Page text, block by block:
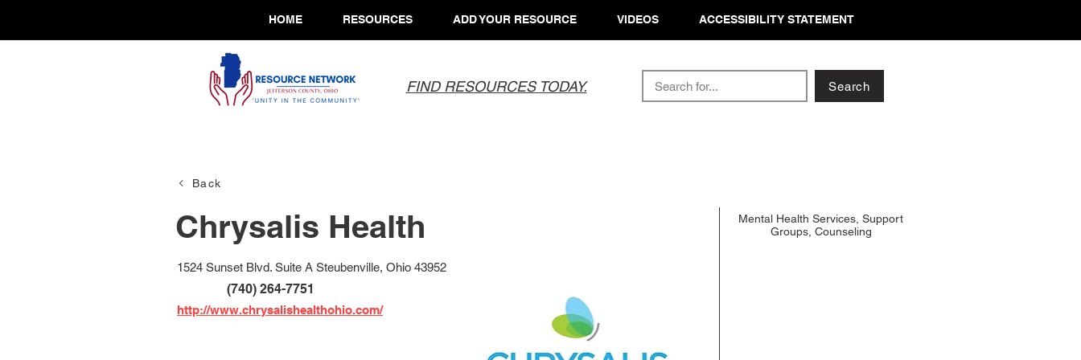
HOME RESOURCES ADD YOUR RESOURCE VIDEOS ACCESSIBILITY STATEMENT
FIND RESOURCES TODAY. Search
Back
Chrysalis Health
1524 Sunset Blvd. Suite A Steubenville, Ohio 43952
http://www.chrysalishealthohio.com/
(740) 264-7751
Mental Health Services, Support
Groups, Counseling